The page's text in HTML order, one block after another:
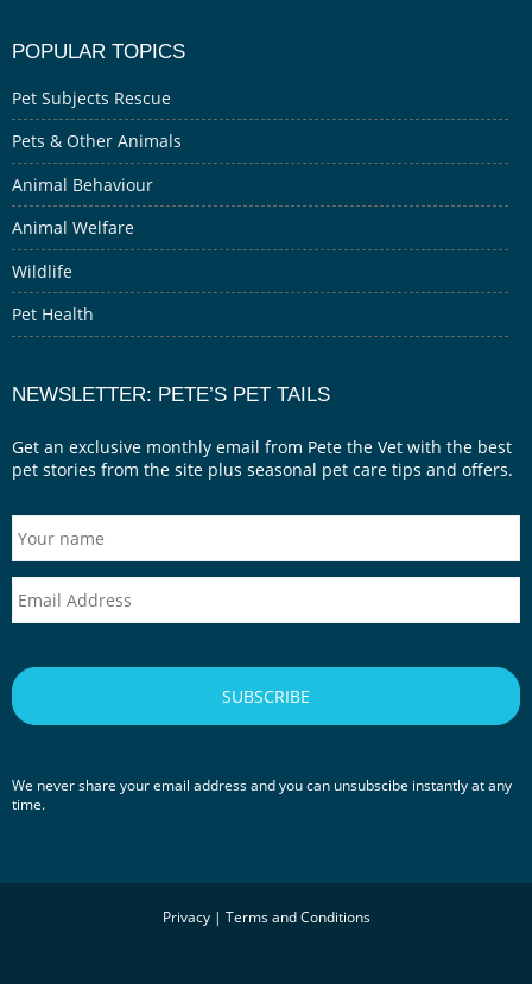
POPULAR TOPICS
Pet Subjects Rescue
Pets & Other Animals
Animal Behaviour
Animal Welfare
Wildlife
Pet Health
NEWSLETTER: PETE’S PET TAILS
Get an exclusive monthly email from Pete the Vet with the best
pet stories from the site plus seasonal pet care tips and offers.
We never share your email address and you can unsubscibe instantly at any
time.
Privacy| Terms and Conditions